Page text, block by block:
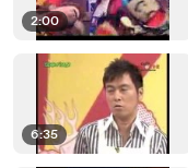
2:00
6:35